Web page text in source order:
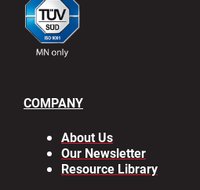
COMPANY
About Us
Our Newsletter
Resource Library